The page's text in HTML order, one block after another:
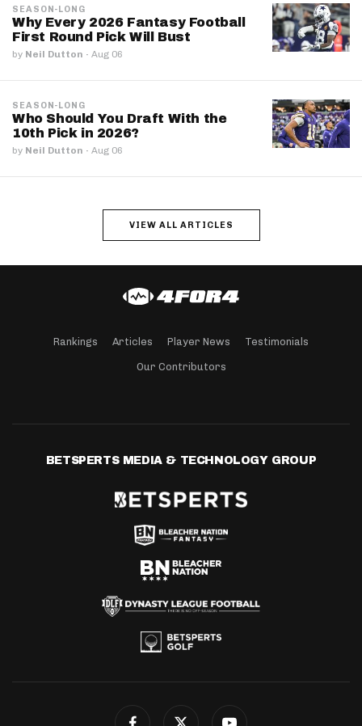
SEASON-LONG
Why Every 2026 Fantasy Football
First Round Pick Will Bust
by Neil Dutton · Aug 06
SEASON-LONG
Who Should You Draft With the
10th Pick in 2026?
by Neil Dutton · Aug 06
VIEW ALL ARTICLES
Rankings Articles Player News Testimonials
Our Contributors
BETSPERTS MEDIA & TECHNOLOGY GROUP